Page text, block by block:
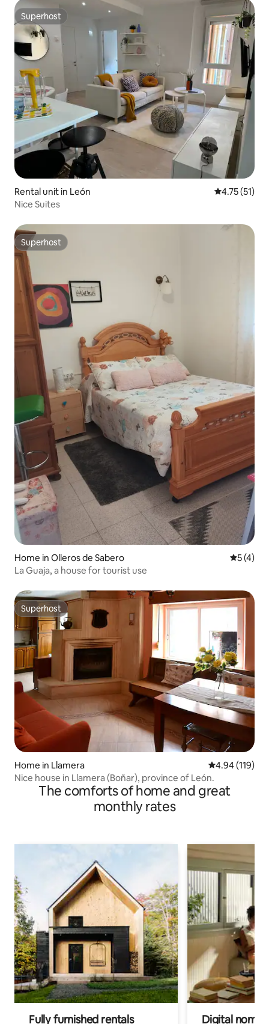
Superhost
Superhost
Rental unit in León 4.75 out of 5
4.75 (51)
Nice Suites
Superhost
Superhost
Home in Olleros de Sabero 5 out of
5 (4)
La Guaja, a house for tourist use
Superhost
Superhost
Home in Llamera 4.94 out of 5
4.94 (119)
Nice house in Llamera (Boñar), province of León.
The comforts of home and great
monthly rates
Fully furnished rentals Digital